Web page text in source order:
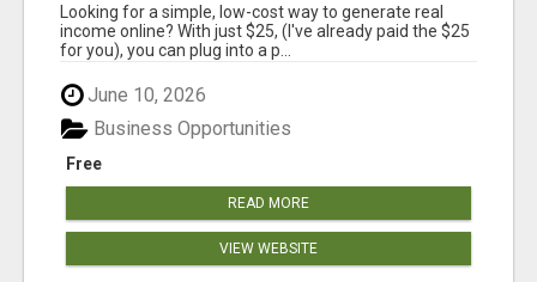
Looking for a simple, low-cost way to generate real
income online? With just $25, (I've already paid the $25
for you), you can plug into a p...
June 10, 2026
Free
Business Opportunities
READ MORE
VIEW WEBSITE